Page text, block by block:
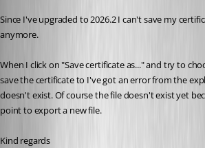
Since I've upgraded to 2026.2 I can't save my
anymore.
When I click on "Save certificate as..." and try to
save the certificate to I've got an error from the
doesn't exist. Of course the file doesn't exist yet
point to export a new file.
Kind regards